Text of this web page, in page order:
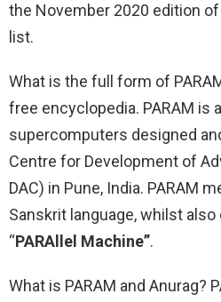
the November 2020 edition
list.
What is the full form of
free encyclopedia. PARAM is
supercomputers designed
Centre for Development of
DAC) in Pune, India. PARAM
Sanskrit language, whilst
“PARAllel Machine”.
What is PARAM and Anurag?